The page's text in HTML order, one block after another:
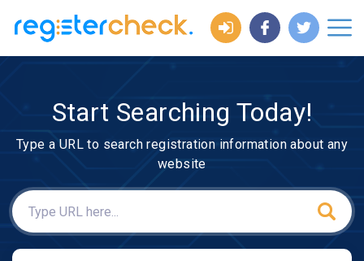
Start Searching Today!
Type a URL to search registration information about any
website